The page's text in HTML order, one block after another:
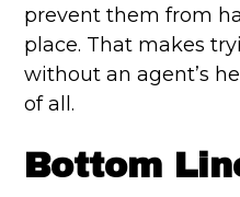
prevent them from
place. That makes
without an agent’s
of all.
Bottom